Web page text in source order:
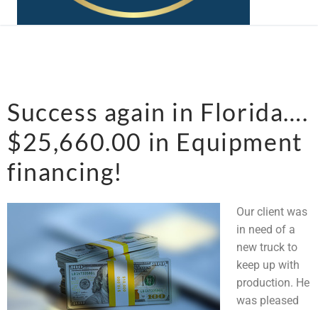
Success again in Florida….
$25,660.00 in Equipment
financing!
Our client was
in need of a
new truck to
keep up with
production. He
was pleased